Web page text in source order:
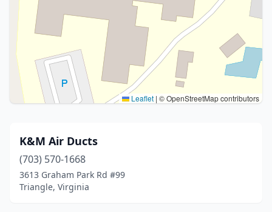
Leaflet | © OpenStreetMap contributors
K&M Air Ducts
(703) 570-1668
3613 Graham Park Rd #99
Triangle, Virginia